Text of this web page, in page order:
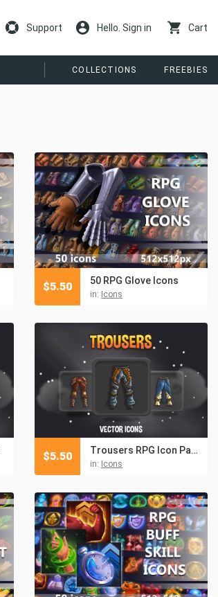
Support Hello. Sign in Cart
COLLECTIONS FREEBIES
50 RPG Glove Icons
in: Icons
$5.50
Trousers RPG Icon Pack
in: Icons
$5.50